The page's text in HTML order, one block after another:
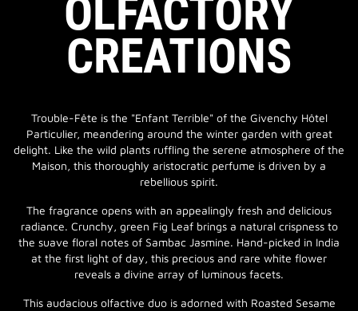
OLFACTORY
CREATIONS
Trouble-Fête is the "Enfant Terrible" of the Givenchy Hôtel
Particulier, meandering around the winter garden with great
delight. Like the wild plants ruffling the serene atmosphere of the
Maison, this thoroughly aristocratic perfume is driven by a
rebellious spirit.
The fragrance opens with an appealingly fresh and delicious
radiance. Crunchy, green Fig Leaf brings a natural crispness to
the suave floral notes of Sambac Jasmine. Hand-picked in India
at the first light of day, this precious and rare white flower
reveals a divine array of luminous facets.
This audacious olfactive duo is adorned with Roasted Sesame